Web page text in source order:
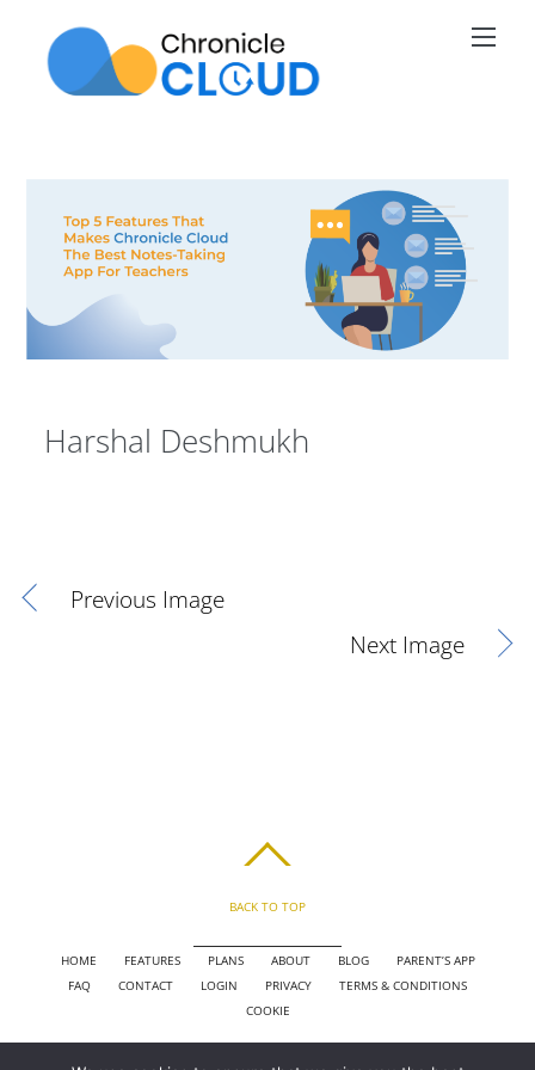
content
Harshal Deshmukh
Previous Image
Next Image
BACK TO TOP
HOME FEATURES PLANS ABOUT BLOG
PARENT’S APP
FAQ
CONTACT LOGIN PRIVACY
TERMS & CONDITIONS
COOKIE